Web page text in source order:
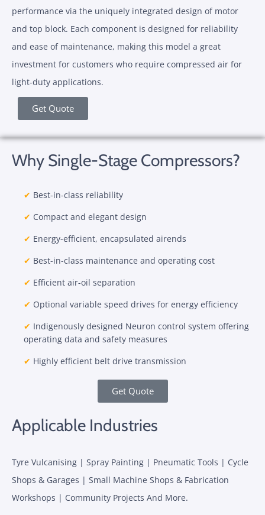
performance via the uniquely integrated design of motor
and top block. Each component is designed for reliability
and ease of maintenance, making this model a great
investment for customers who require compressed air for
light-duty applications.
Get Quote
Why Single-Stage Compressors?
✔ Best-in-class reliability
✔ Compact and elegant design
✔ Energy-efficient, encapsulated airends
✔ Best-in-class maintenance and operating cost
✔ Efficient air-oil separation
✔ Optional variable speed drives for energy efficiency
✔ Indigenously designed Neuron control system offering
operating data and safety measures
✔ Highly efficient belt drive transmission
Get Quote
Applicable Industries
Tyre Vulcanising | Spray Painting | Pneumatic Tools | Cycle
Shops & Garages | Small Machine Shops & Fabrication
Workshops | Community Projects And More.